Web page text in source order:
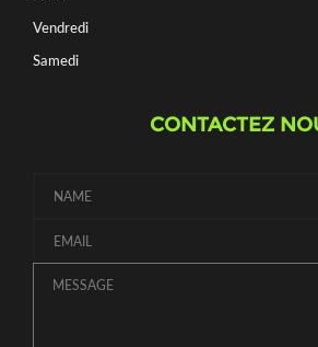
Vendredi
Samedi
CONTACTEZ